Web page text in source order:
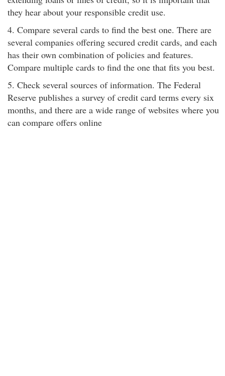
they hear about your responsible credit use.
4. Compare several cards to find the best one. There are
several companies offering secured credit cards, and each
has their own combination of policies and features.
Compare multiple cards to find the one that fits you best.
5. Check several sources of information. The Federal
Reserve publishes a survey of credit card terms every six
months, and there are a wide range of websites where you
can compare offers online